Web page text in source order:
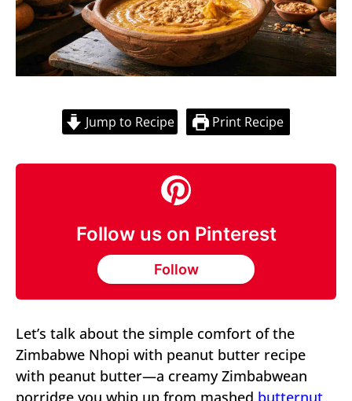
Jump to Recipe Print Recipe
Follow us on Pinterest
Follow
Let’s talk about the simple comfort of the
Zimbabwe Nhopi with peanut butter recipe
with peanut butter—a creamy Zimbabwean